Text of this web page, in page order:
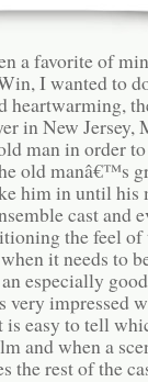
a favorite of
I wanted to
heartwarming,
in New
man in order
old manâ€™s
him in until his
cast and
the feel
it needs to
especially
very impressed
easy to tell
and when a
the rest of the